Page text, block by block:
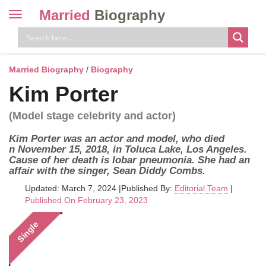
Toggle
navigation
Married Biography
Married Biography / Biography
Kim Porter
(Model stage celebrity and actor)
Kim Porter was an actor and model, who died
n November 15, 2018, in Toluca Lake, Los Angeles.
Cause of her death is lobar pneumonia. She had an
affair with the singer, Sean Diddy Combs.
Updated: March 7, 2024 |Published By: Editorial Team |
Published On February 23, 2023
Single